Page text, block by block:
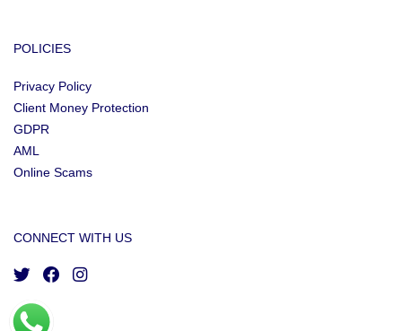
POLICIES
Privacy Policy
Client Money Protection
GDPR
AML
Online Scams
CONNECT WITH US